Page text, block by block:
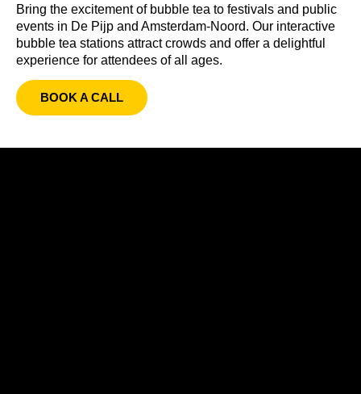
Bring the excitement of bubble tea to festivals and public
events in De Pijp and Amsterdam-Noord. Our interactive
bubble tea stations attract crowds and offer a delightful
experience for attendees of all ages.
BOOK A CALL